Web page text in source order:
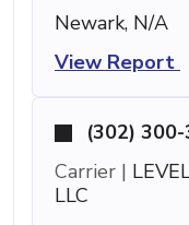
Newark, N/A
View Report
(302)
Carrier |
LLC